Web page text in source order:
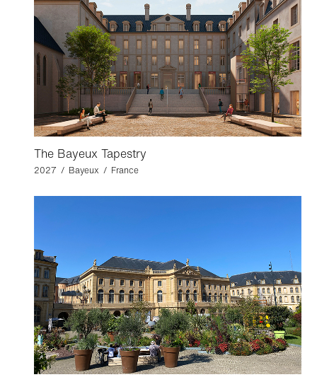
The Bayeux Tapestry
2027 / Bayeux / France